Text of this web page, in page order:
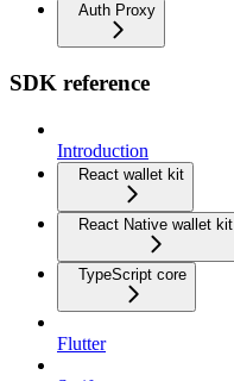
Auth Proxy
SDK reference
Introduction
React wallet kit
React Native wallet kit
TypeScript core
Flutter